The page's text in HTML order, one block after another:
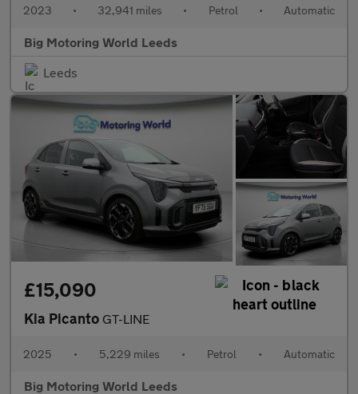
2023 • 32,941 miles • Petrol • Automatic
Big Motoring World Leeds
Leeds
£15,090
Kia Picanto GT-LINE
2025 • 5,229 miles • Petrol • Automatic
Big Motoring World Leeds